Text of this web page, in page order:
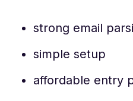
strong email
simple setup
affordable entry